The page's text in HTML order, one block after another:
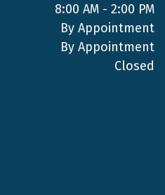
8:00 AM - 2:00 PM
By Appointment
By Appointment
Closed